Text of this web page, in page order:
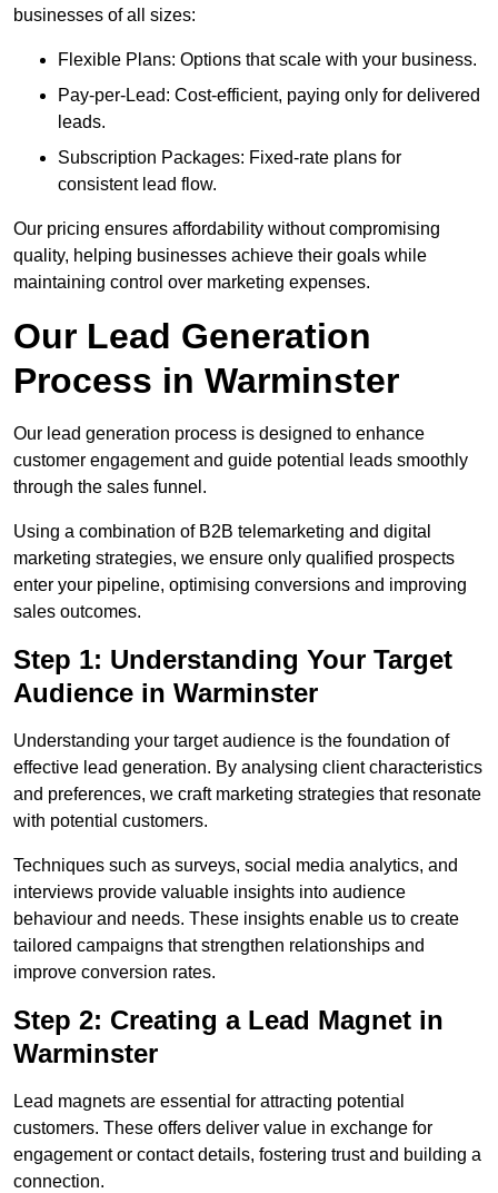
businesses of all sizes:
Flexible Plans: Options that scale with your business.
Pay-per-Lead: Cost-efficient, paying only for delivered
leads.
Subscription Packages: Fixed-rate plans for
consistent lead flow.
Our pricing ensures affordability without compromising
quality, helping businesses achieve their goals while
maintaining control over marketing expenses.
Our Lead Generation
Process in Warminster
Our lead generation process is designed to enhance
customer engagement and guide potential leads smoothly
through the sales funnel.
Using a combination of B2B telemarketing and digital
marketing strategies, we ensure only qualified prospects
enter your pipeline, optimising conversions and improving
sales outcomes.
Step 1: Understanding Your Target
Audience in Warminster
Understanding your target audience is the foundation of
effective lead generation. By analysing client characteristics
and preferences, we craft marketing strategies that resonate
with potential customers.
Techniques such as surveys, social media analytics, and
interviews provide valuable insights into audience
behaviour and needs. These insights enable us to create
tailored campaigns that strengthen relationships and
improve conversion rates.
Step 2: Creating a Lead Magnet in
Warminster
Lead magnets are essential for attracting potential
customers. These offers deliver value in exchange for
engagement or contact details, fostering trust and building a
connection.